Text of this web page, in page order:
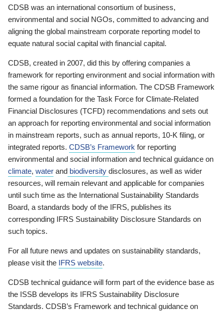
CDSB was an international consortium of business,
environmental and social NGOs, committed to advancing and
aligning the global mainstream corporate reporting model to
equate natural social capital with financial capital.
CDSB, created in 2007, did this by offering companies a
framework for reporting environment and social information with
the same rigour as financial information. The CDSB Framework
formed a foundation for the Task Force for Climate-Related
Financial Disclosures (TCFD) recommendations and sets out
an approach for reporting environmental and social information
in mainstream reports, such as annual reports, 10-K filing, or
integrated reports. CDSB’s Framework for reporting
environmental and social information and technical guidance on
climate, water and biodiversity disclosures, as well as wider
resources, will remain relevant and applicable for companies
until such time as the International Sustainability Standards
Board, a standards body of the IFRS, publishes its
corresponding IFRS Sustainability Disclosure Standards on
such topics.
For all future news and updates on sustainability standards,
please visit the IFRS website.
CDSB technical guidance will form part of the evidence base as
the ISSB develops its IFRS Sustainability Disclosure
Standards. CDSB’s Framework and technical guidance on